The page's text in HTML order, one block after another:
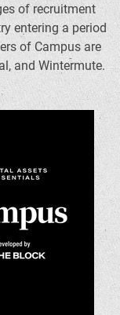
of recruitment
entering a period
of Campus are
and Wintermute.